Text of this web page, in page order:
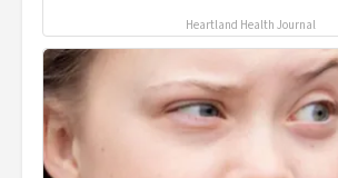
Heartland Health Journal